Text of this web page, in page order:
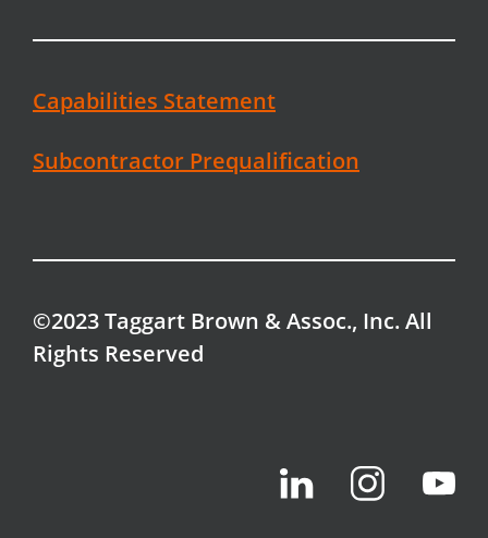
Capabilities Statement
Subcontractor Prequalification
©2023 Taggart Brown & Assoc., Inc. All
Rights Reserved